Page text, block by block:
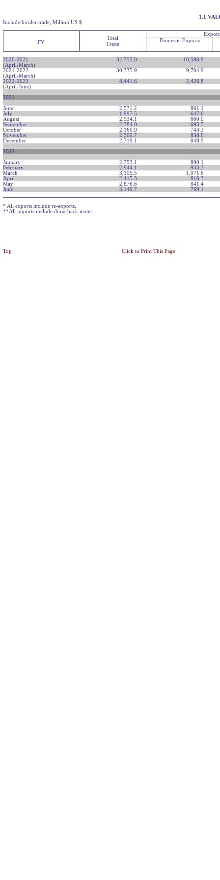
1.1
Include border trade, Million US $
FY
Total
Trade
Domestic Exports
2020-2021 32,752.0
10,598.9
(April-March)
2021-2022
30,335.9
9,704.9
(April-March)
2022-2023
8,441.6
2,426.8
(April-June)
2021
June
2,571.2
861.1
July
1,997.5
647.6
August
2,534.1
660.0
September
2,384.0
695.5
October
2,160.9
743.3
November
2,500.7
838.0
December
2,719.1
840.9
2022
January
2,753.1
890.1
February
2,944.1
933.3
March
3,195.5
1,071.6
April
2,415.3
816.3
May
2,876.6
841.4
June
3,149.7 769.1
* All exports include re-exports.
**All imports include draw-back items.
Top Click to Print This Page